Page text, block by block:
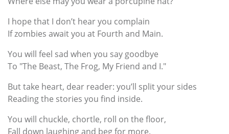
I hope that I don’t hear you complain
If zombies await you at Fourth and Main.
You will feel sad when you say goodbye
To "The Beast, The Frog, My Friend and I."
But take heart, dear reader: you’ll split your sides
Reading the stories you find inside.
You will chuckle, chortle, roll on the floor,
Fall down laughing and beg for more.